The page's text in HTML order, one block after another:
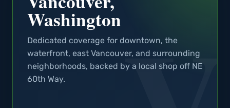
Washington
Dedicated coverage for downtown, the
waterfront, east Vancouver, and surrounding
neighborhoods, backed by a local shop off NE
60th Way.